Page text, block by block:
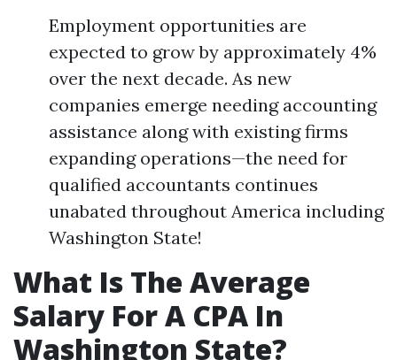
Employment opportunities are
expected to grow by approximately 4%
over the next decade. As new
companies emerge needing accounting
assistance along with existing firms
expanding operations—the need for
qualified accountants continues
unabated throughout America including
Washington State!
What Is The Average
Salary For A CPA In
Washington State?